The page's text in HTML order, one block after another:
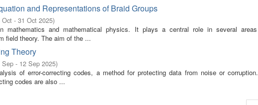
and Representations of Braid Groups
Oct - 31 Oct 2025)
mathematics and mathematical physics. It plays a central role in several
field theory. The aim of the ...
Theory
Sep - 12 Sep 2025)
of error-correcting codes, a method for protecting data from noise or
codes are also ...